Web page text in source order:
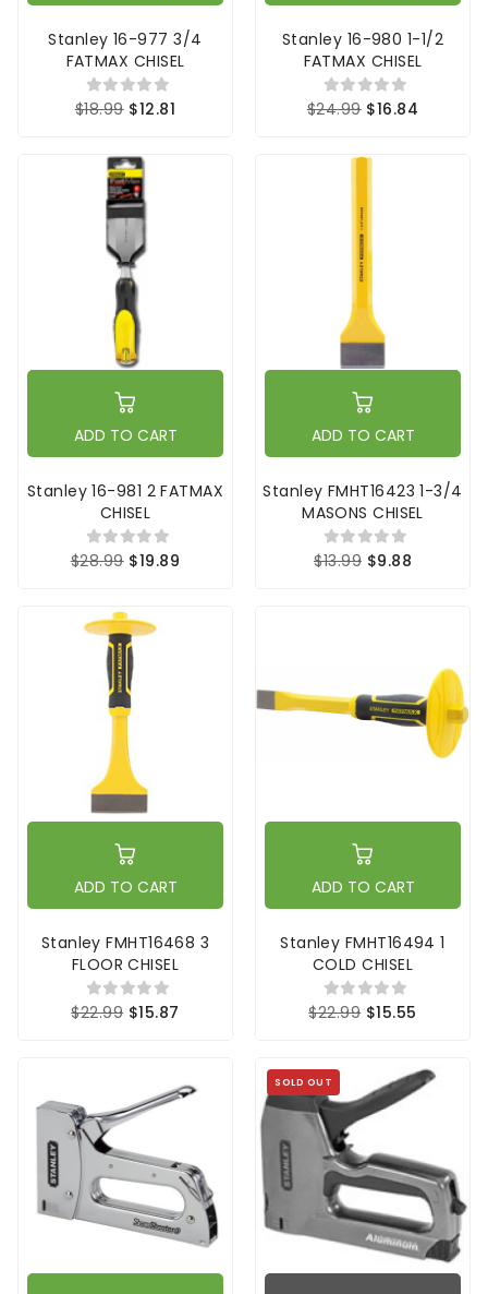
Stanley 16-977 3/4
FATMAX CHISEL
$18.99 $12.81
Stanley 16-980 1-1/2
FATMAX CHISEL
$24.99 $16.84
ADD TO CART
Stanley 16-981 2 FATMAX
CHISEL
$28.99 $19.89
ADD TO CART
Stanley FMHT16423 1-3/4
MASONS CHISEL
$13.99 $9.88
ADD TO CART
Stanley FMHT16468 3
FLOOR CHISEL
$22.99 $15.87
ADD TO CART
Stanley FMHT16494 1
COLD CHISEL
$22.99 $15.55
SOLD OUT